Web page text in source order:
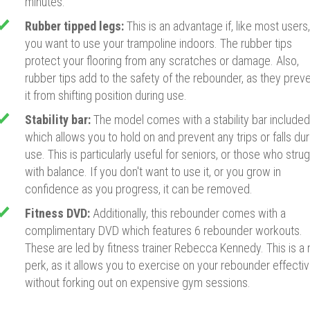
Rubber tipped legs:This is an advantage if, like most users,
you want to use your trampoline indoors. The rubber tips
protect your flooring from any scratches or damage. Also,
rubber tips add to the safety of the rebounder, as they
it from shifting position during use.
Stability bar:The model comes with a stability bar
which allows you to hold on and prevent any trips or falls
use. This is particularly useful for seniors, or those who
with balance. If you don't want to use it, or you grow in
confidence as you progress, it can be removed.
Fitness DVD: Additionally, this rebounder comes with a
complimentary DVD which features 6 rebounder workouts.
These are led by fitness trainer Rebecca Kennedy. This is a
perk, as it allows you to exercise on your rebounder
without forking out on expensive gym sessions.